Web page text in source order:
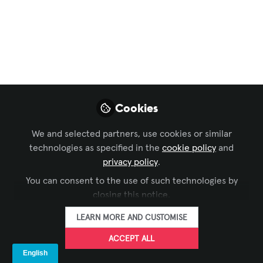
upgrade. Smart cameras, transcription
follow-ups. The demos were flawless.
Three months later, your executives are
turning off the AI features and going
back to basic video calls. Sound familiar?
May 13, 2026
Marc Rémond
Executive Partner
and Founder,
Strategic Pathways
Cookies
We and selected partners, use cookies or similar
technologies as specified in the cookie policy and
privacy policy.
You can consent to the use of such technologies by
closing this notice.
LEARN MORE AND CUSTOMISE
ACCEPT ALL